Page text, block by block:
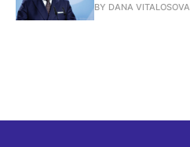
BY DANA VITALOSOVA